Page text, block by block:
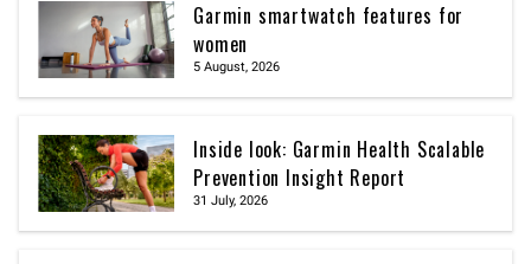
Garmin smartwatch features for
women
5 August, 2026
Inside look: Garmin Health Scalable
Prevention Insight Report
31 July, 2026